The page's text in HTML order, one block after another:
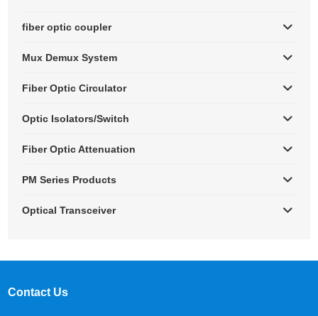
fiber optic coupler
Mux Demux System
Fiber Optic Circulator
Optic Isolators/Switch
Fiber Optic Attenuation
PM Series Products
Optical Transceiver
Contact Us